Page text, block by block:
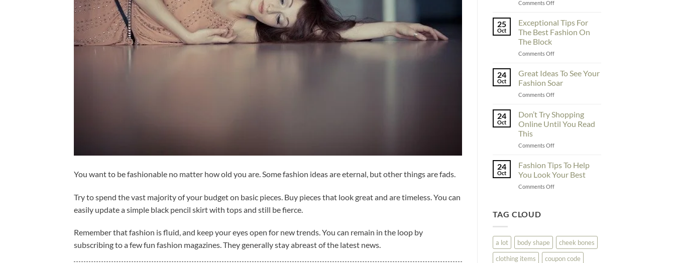
You want to be fashionable no matter how old you are. Some fashion ideas are eternal, but other things are fads.
Try to spend the vast majority of your budget on basic pieces. Buy pieces that look great and are timeless. You can
easily update a simple black pencil skirt with tops and still be fierce.
Remember that fashion is fluid, and keep your eyes open for new trends. You can remain in the loop by
subscribing to a few fun fashion magazines. They generally stay abreast of the latest news.
Comments Offon
Enhance
Fashionability,
You
Educate
Here
25
Oct
Exceptional Tips For
The Best Fashion On
The Block
Comments Offon
Tips
The
Best
On
The
24
Oct
Great Ideas To See Your
Fashion Soar
Comments Offon
Ideas
See
Fashion
24
Oct
Don’t Try Shopping
Online Until You Read
This
Comments Offon
Shopping
Online
Until
24
Oct
Fashion Tips To Help
You Look Your Best
Comments Offon
Look
Your
Best
TAG CLOUD
a lot body shape
cheek bones
clothing items
coupon code